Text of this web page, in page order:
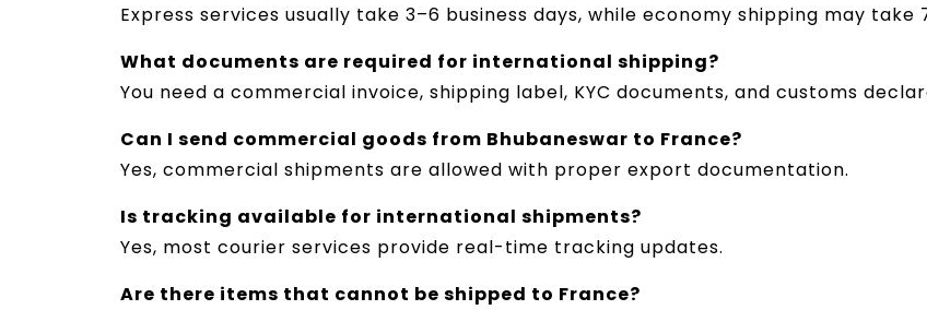
Express services usually take 3–6 business days, while economy shipping may take
What documents are required for international shipping?
You need a commercial invoice, shipping label, KYC documents, and customs
Can I send commercial goods from Bhubaneswar to France?
Yes, commercial shipments are allowed with proper export documentation.
Is tracking available for international shipments?
Yes, most courier services provide real-time tracking updates.
Are there items that cannot be shipped to France?